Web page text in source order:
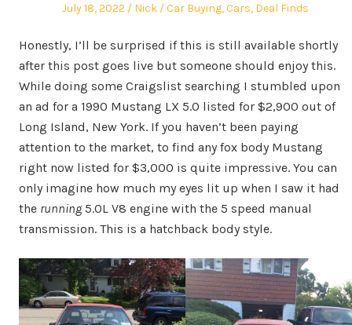
Posted
July 18, 2022 Author
Nick
Posted
Car Buying,Cars, Deal Finds
Honestly, I’ll be surprised if this is still available shortly
after this post goes live but someone should enjoy this.
While doing some Craigslist searching I stumbled upon
an ad for a 1990 Mustang LX 5.0 listed for $2,900 out of
Long Island, New York. If you haven’t been paying
attention to the market, to find any fox body Mustang
right now listed for $3,000 is quite impressive. You can
only imagine how much my eyes lit up when I saw it had
the running5.0L V8 engine with the 5 speed manual
transmission. This is a hatchback body style.